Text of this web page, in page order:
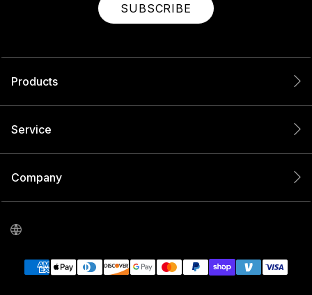
SUBSCRIBE
Products
Service
Company